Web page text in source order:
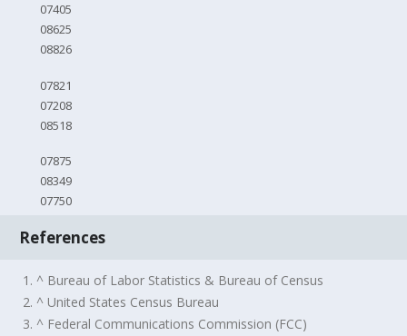
07405
08625
08826
07821
07208
08518
07875
08349
07750
References
1. ^ Bureau of Labor Statistics & Bureau of Census
2. ^ United States Census Bureau
3. ^ Federal Communications Commission (FCC)